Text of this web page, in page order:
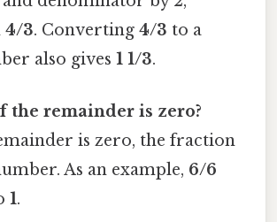
4/3. Converting 4/3 to a
also gives 1 1/3.
the remainder is zero?
is zero, the fraction
As an example, 6/6
1.